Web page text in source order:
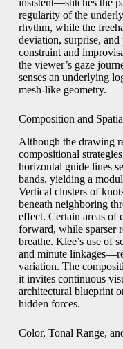
insistent—stitches the
regularity of the
rhythm, while the
deviation, surprise,
constraint and
the viewer’s gaze
senses an underlying
mesh-like geometry.
Composition and
Although the drawing
compositional
horizontal guide lines
bands, yielding a
Vertical clusters of
beneath neighboring
effect. Certain areas of
forward, while sparser
breathe. Klee’s use of
and minute
variation. The
it invites continuous
architectural blueprint
hidden forces.
Color, Tonal Range,